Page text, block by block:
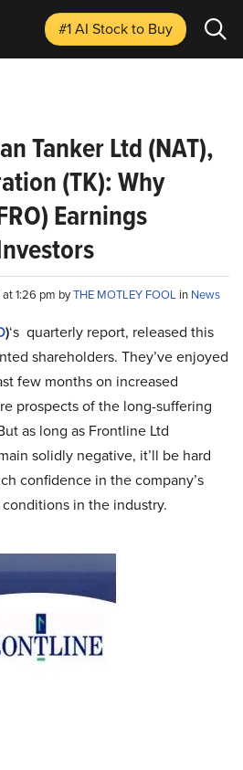
#1 AI Stockto Buy
Tanker Ltd (NAT),
(TK): Why
Earnings
1:26 pm byTHE MOTLEY FOOL in News
)‘s quarterly report, released this
shareholders. They’ve enjoyed
few months on increased
prospects of the long-suffering
as long as Frontline Ltd
solidly negative, it’ll be hard
confidence in the company’s
in the industry.